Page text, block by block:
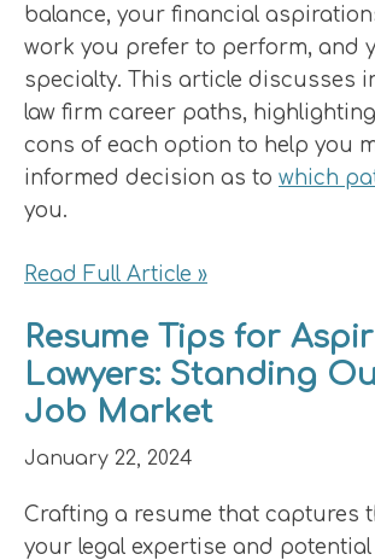
balance, your financial
work you prefer to perform, and
specialty. This article discusses
law firm career paths,
cons of each option to help you
informed decision as to which
you.
Read Full Article »
Resume Tips for
Lawyers: Standing
Job Market
January 22, 2024
Crafting a resume that captures
your legal expertise and